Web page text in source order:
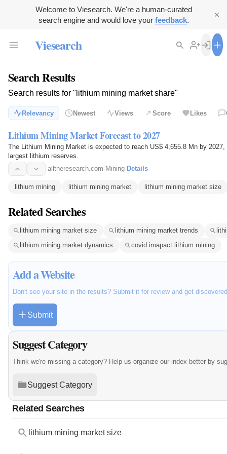
Welcome to Viesearch. We're a human-curated
search engine and would love your feedback.
Viesearch
Search Results
Search results for "lithium mining market share"
Relevancy Newest Views Score Likes
Lithium Mining Market Forecast to 2027
The Lithium Mining Market is expected to reach US$ 4,655.8 Mn by
largest lithium reserves.
alltheresearch.com· Mining· Details
lithium mining lithium mining market lithium mining market size
Related Searches
lithium mining market size lithium mining market trends
lithium mining market dynamics
covid imapact lithium mining
Add a Website
Don't see your site in the results? Submit it for review and get
Submit
Suggest Category
Think we're missing a category? Help us organize our index better by
Suggest Category
Related Searches
lithium mining market size